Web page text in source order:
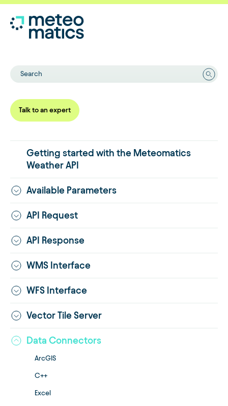
Search
Talk to an expert
Getting started with the Meteomatics
Weather API
Available Parameters
API Request
API Response
WMS Interface
WFS Interface
Vector Tile Server
Data Connectors
ArcGIS
C++
Excel